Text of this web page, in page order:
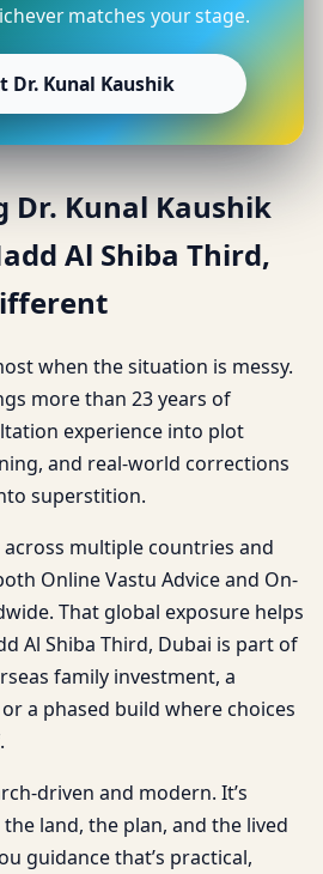
matches your stage.
Dr. Kunal Kaushik
Dr. Kunal Kaushik
Al Shiba Third,
when the situation is messy.
more than 23 years of
experience into plot
and real-world corrections
superstition.
multiple countries and
Online Vastu Advice and On-
That global exposure helps
Al Shiba Third, Dubai is part of
family investment, a
a phased build where choices
driven and modern. It’s
land, the plan, and the lived
guidance that’s practical,